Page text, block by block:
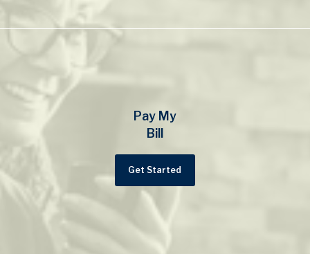
Pay My
Bill
Get Started